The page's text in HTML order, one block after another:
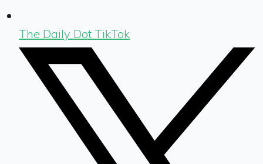
The Daily Dot TikTok